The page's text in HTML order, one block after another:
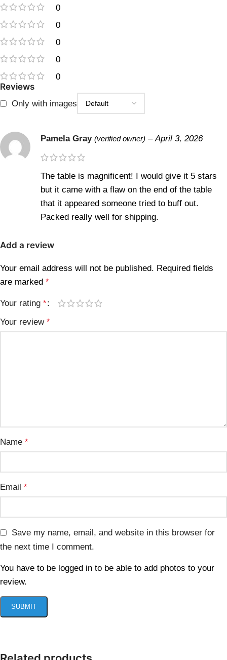
0
0
0
0
0
Reviews
Only with images
Pamela Gray (verified owner) – April 3, 2026
The table is magnificent! I would give it 5 stars
but it came with a flaw on the end of the table
that it appeared someone tried to buff out.
Packed really well for shipping.
Add a review
Your email address will not be published. Required fields
are marked *
Your rating *
Your review *
Name *
Email *
Save my name, email, and website in this browser for
the next time I comment.
You have to be logged in to be able to add photos to your
review.